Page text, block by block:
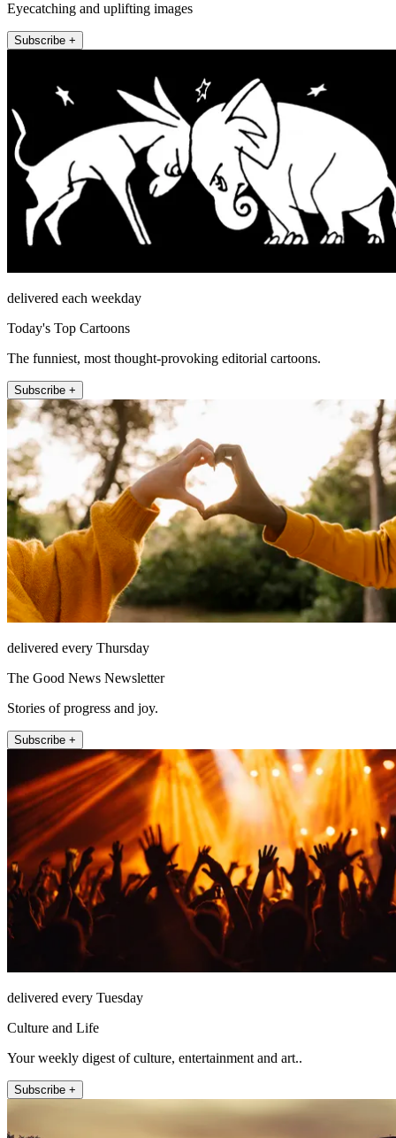
Eyecatching and uplifting images
Subscribe +
delivered each weekday
Today's Top Cartoons
The funniest, most thought-provoking editorial cartoons.
Subscribe +
delivered every Thursday
The Good News Newsletter
Stories of progress and joy.
Subscribe +
delivered every Tuesday
Culture and Life
Your weekly digest of culture, entertainment and art..
Subscribe +